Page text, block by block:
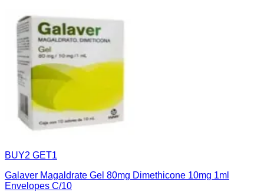
BUY2 GET1
Galaver Magaldrate Gel 80mg Dimethicone 10mg 1ml
Envelopes C/10